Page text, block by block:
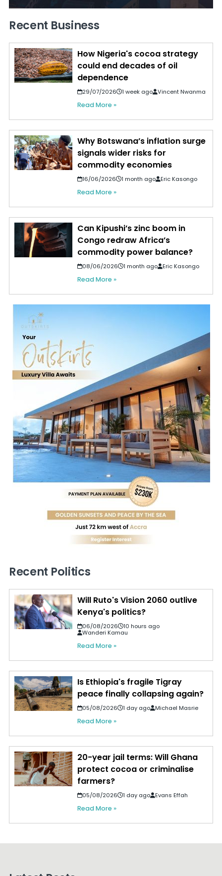
Recent Business
How Nigeria's cocoa strategy
could end decades of oil
dependence
29/07/2026 1 week ago Vincent Nwanma
Read More »
Why Botswana’s inflation surge
signals wider risks for
commodity economies
16/06/2026 1 month ago Eric Kasongo
Read More »
Can Kipushi’s zinc boom in
Congo redraw Africa’s
commodity power balance?
08/06/2026 1 month ago Eric Kasongo
Read More »
Recent Politics
Will Ruto's Vision 2060 outlive
Kenya's politics?
06/08/2026
10 hours ago
Wanderi Kamau
Read More »
Is Ethiopia's fragile Tigray
peace finally collapsing again?
05/08/2026 1 day ago Michael Masrie
Read More »
20-year jail terms: Will Ghana
protect cocoa or criminalise
farmers?
05/08/2026 1 day ago Evans Effah
Read More »